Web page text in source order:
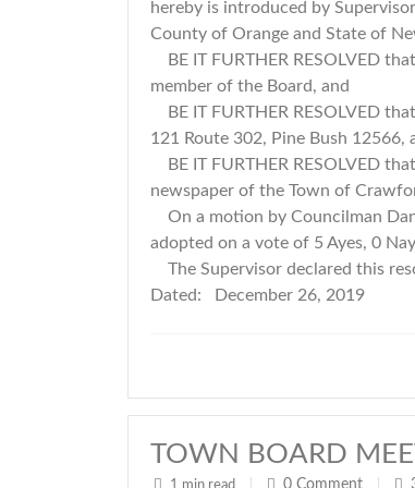
hereby is introduced by
County of Orange and State of
BE IT FURTHER RESOLVED
member of the Board, and
BE IT FURTHER RESOLVED
121 Route 302, Pine Bush 12566,
BE IT FURTHER RESOLVED
newspaper of the Town of
On a motion by Councilman
adopted on a vote of 5 Ayes, 0
The Supervisor declared this
Dated: December 26, 2019
TOWN BOARD